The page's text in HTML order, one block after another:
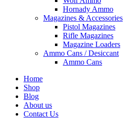
Hornady Ammo
Magazines & Accessories
Pistol Magazines
Rifle Magazines
Magazine Loaders
Ammo Cans / Desiccant
Ammo Cans
Home
Shop
Blog
About us
Contact Us